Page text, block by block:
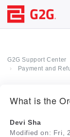
G2G Support Center
Payment and
What is the
Devi Sha
Modified on: Fri,